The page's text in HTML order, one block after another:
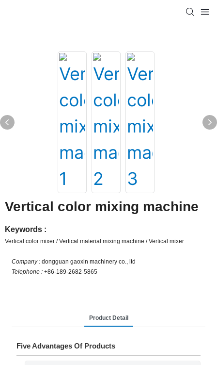
Vertical color mixing machine
Keywords :
Vertical color mixer / Vertical material mixing machine / Vertical mixer
Company :dongguan gaoxin machinery co., ltd
Telephone :+86-189-2682-5865
Product Detail
Five Advantages Of Products